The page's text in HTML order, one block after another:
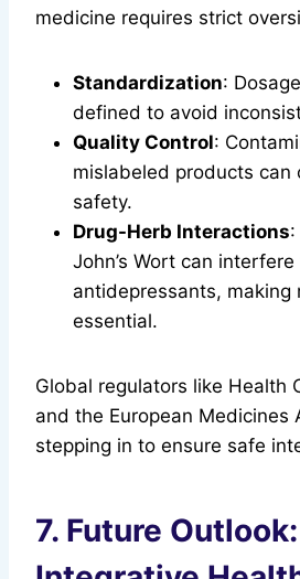
medicine requires strict
Standardization:
defined to avoid
Quality Control:
mislabeled products can
safety.
Drug-Herb Interactions:
John’s Wort can
antidepressants, making
essential.
Global regulators like Health
and the European Medicines
stepping in to ensure safe
7. Future